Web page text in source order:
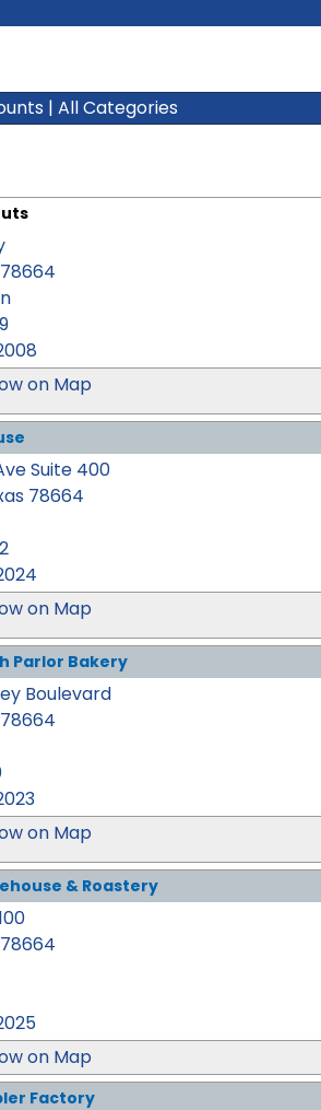
| All Categories
78664
on Map
Suite 400
78664
on Map
Parlor Bakery
Boulevard
78664
on Map
& Roastery
78664
on Map
Factory